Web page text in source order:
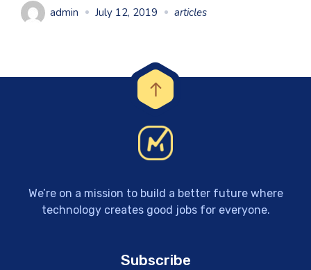
admin July 12, 2019 articles
We’re on a mission to build a better future where
technology creates good jobs for everyone.
Subscribe